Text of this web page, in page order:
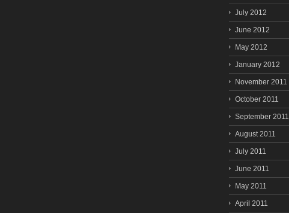
July 2012
June 2012
May 2012
January 2012
November 2011
October 2011
September 2011
August 2011
July 2011
June 2011
May 2011
April 2011